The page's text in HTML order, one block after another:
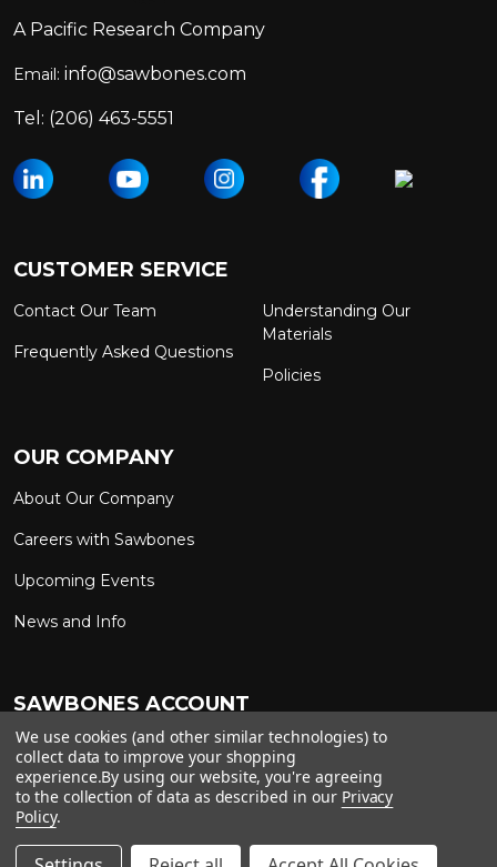
A Pacific Research Company
Email: info@sawbones.com
Tel: (206) 463-5551
CUSTOMER SERVICE
Contact Our Team
Frequently Asked Questions
Understanding Our
Materials
Policies
OUR COMPANY
About Our Company
Careers with Sawbones
Upcoming Events
News and Info
SAWBONES ACCOUNT
Sign In to My Account
Ship on My Carrier Account
Custom Solutions
We use cookies (and other similar technologies) to
collect data to improve your shopping
experience.By using our website, you're agreeing
to the collection of data as described in our Privacy
Policy.